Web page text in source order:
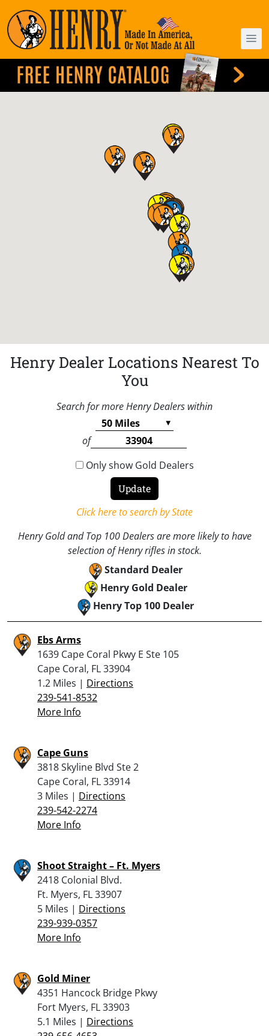
Henry Dealer Locations Nearest To
You
Search for more Henry Dealers within
of
Only show Gold Dealers
Click here to search by State
Henry Gold and Top 100 Dealers are more likely to have
selection of Henry rifles in stock.
Standard Dealer
Henry Gold Dealer
Henry Top 100 Dealer
Ebs Arms
1639 Cape Coral Pkwy E Ste 105
Cape Coral, FL 33904
1.2 Miles | Directions
239-541-8532
More Info
Cape Guns
3818 Skyline Blvd Ste 2
Cape Coral, FL 33914
3 Miles | Directions
239-542-2274
More Info
Shoot Straight – Ft. Myers
2418 Colonial Blvd.
Ft. Myers, FL 33907
5 Miles | Directions
239-939-0357
More Info
Gold Miner
4351 Hancock Bridge Pkwy
Fort Myers, FL 33903
5.1 Miles | Directions